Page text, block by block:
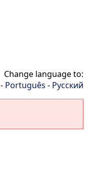
Change language to:
- Português - Русский